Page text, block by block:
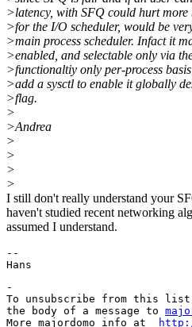
>latency, with SFQ could hurt
>for the I/O scheduler, would be
>main process scheduler. Infact it
>enabled, and selectable only via
>functionaltiy only per-process
>add a sysctl to enable it globally
>flag.
>
>Andrea
>
>
>
>
I still don't really understand your
haven't studied recent networking
assumed I understand.
--
-
To unsubscribe from this
the body of a message to
More majordomo info at